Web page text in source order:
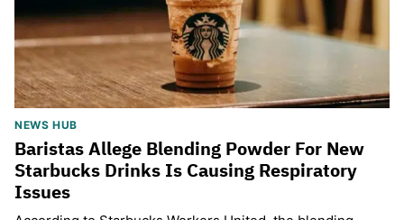
NEWS HUB
Baristas Allege Blending Powder For New
Starbucks Drinks Is Causing Respiratory
Issues